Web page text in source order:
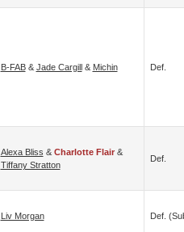
B-FAB& Jade Cargill& Michin Def.
Alexa Bliss & Charlotte Flair&
Tiffany Stratton
Def.
Liv Morgan Def.